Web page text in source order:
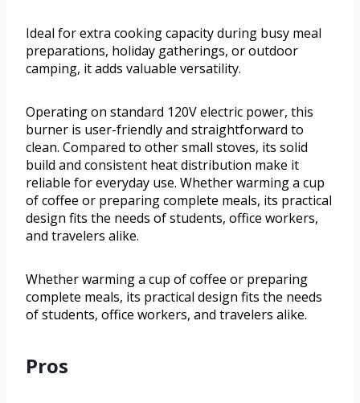
Ideal for extra cooking capacity during busy meal
preparations, holiday gatherings, or outdoor
camping, it adds valuable versatility.
Operating on standard 120V electric power, this
burner is user-friendly and straightforward to
clean. Compared to other small stoves, its solid
build and consistent heat distribution make it
reliable for everyday use. Whether warming a cup
of coffee or preparing complete meals, its practical
design fits the needs of students, office workers,
and travelers alike.
Whether warming a cup of coffee or preparing
complete meals, its practical design fits the needs
of students, office workers, and travelers alike.
Pros